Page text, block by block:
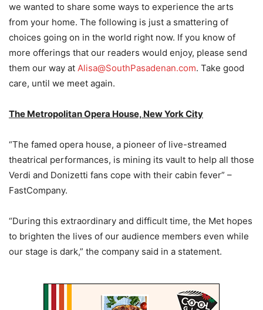
we wanted to share some ways to experience the arts
from your home. The following is just a smattering of
choices going on in the world right now. If you know of
more offerings that our readers would enjoy, please send
them our way at Alisa@SouthPasadenan.com. Take good
care, until we meet again.
The Metropolitan Opera House, New York City
“The famed opera house, a pioneer of live-streamed
theatrical performances, is mining its vault to help all those
Verdi and Donizetti fans cope with their cabin fever” –
FastCompany.
“During this extraordinary and difficult time, the Met hopes
to brighten the lives of our audience members even while
our stage is dark,” the company said in a statement.